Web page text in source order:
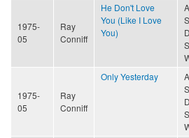
1975-
05
Ray
Conniff
He Don't Love
You (Like I Love
You)
1975-
05
Ray
Conniff
Only Yesterday